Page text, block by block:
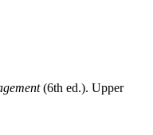
(6th ed.). Upper